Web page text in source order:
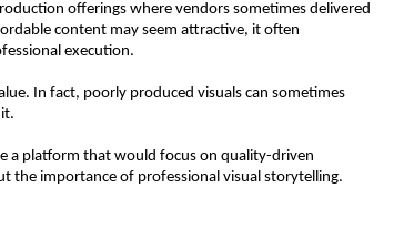
offerings where vendors sometimes delivered
content may seem attractive, it often
execution.
In fact, poorly produced visuals can sometimes
a platform that would focus on quality-driven
the importance of professional visual storytelling.